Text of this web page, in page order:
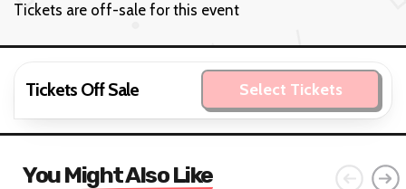
Tickets are off-sale for this event
Tickets Off Sale Select Tickets
You Might Also Like